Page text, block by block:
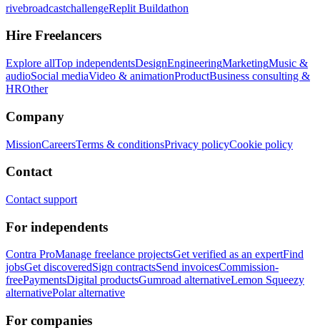
rivebroadcastchallengeReplit Buildathon
Hire Freelancers
Explore allTop independentsDesignEngineeringMarketingMusic &
audioSocial mediaVideo & animationProductBusiness consulting &
HROther
Company
MissionCareersTerms & conditionsPrivacy policyCookie policy
Contact
Contact support
For independents
Contra ProManage freelance projectsGet verified as an expertFind
jobsGet discoveredSign contractsSend invoicesCommission-
freePaymentsDigital productsGumroad alternativeLemon Squeezy
alternativePolar alternative
For companies